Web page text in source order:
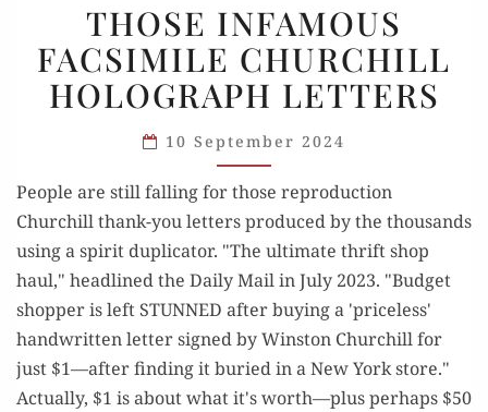
INFAMOUS
FACSIMILE
CHURCHILL
HOLOGRAPH
LETTERS
THOSE INFAMOUS
FACSIMILE CHURCHILL
HOLOGRAPH LETTERS
10 September 2024
People are still falling for those reproduction
Churchill thank-you letters produced by the thousands
using a spirit duplicator. "The ultimate thrift shop
haul," headlined the Daily Mail in July 2023. "Budget
shopper is left STUNNED after buying a 'priceless'
handwritten letter signed by Winston Churchill for
just $1—after finding it buried in a New York store."
Actually, $1 is about what it's worth—plus perhaps $50